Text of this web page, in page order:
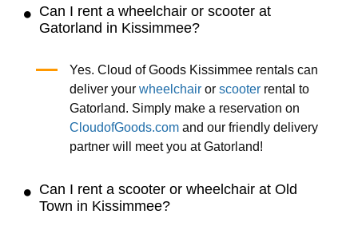
Can I rent a wheelchair or scooter at
Gatorland in Kissimmee?
Yes. Cloud of Goods Kissimmee rentals can
deliver your wheelchairor scooterrental to
Gatorland. Simply make a reservation on
CloudofGoods.comand our friendly delivery
partner will meet you at Gatorland!
Can I rent a scooter or wheelchair at Old
Town in Kissimmee?